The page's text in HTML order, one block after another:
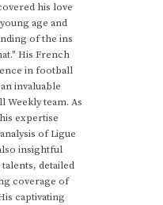
his love
age and
of the ins
His French
in football
invaluable
Weekly team. As
expertise
of Ligue
insightful
detailed
coverage of
captivating